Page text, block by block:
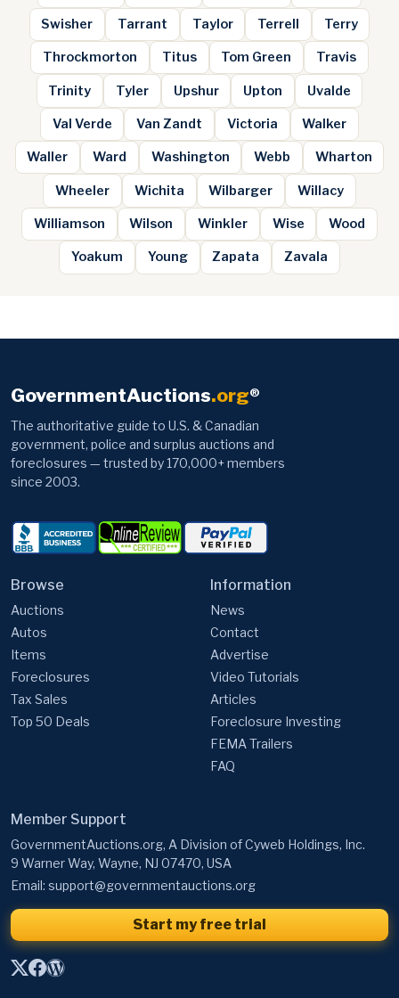
Swisher Tarrant Taylor Terrell Terry
Throckmorton Titus Tom Green Travis
Trinity Tyler Upshur Upton Uvalde
Val Verde Van Zandt Victoria Walker
Waller Ward Washington Webb Wharton
Wheeler Wichita Wilbarger Willacy
Williamson Wilson Winkler Wise Wood
Yoakum Young Zapata Zavala
GovernmentAuctions.org®
The authoritative guide to U.S. & Canadian
government, police and surplus auctions and
foreclosures — trusted by 170,000+ members
since 2003.
Browse
Auctions
Autos
Items
Foreclosures
Tax Sales
Top 50 Deals
Information
News
Contact
Advertise
Video Tutorials
Articles
Foreclosure Investing
FEMA Trailers
FAQ
Member Support
GovernmentAuctions.org, A Division of Cyweb Holdings, Inc.
9 Warner Way, Wayne, NJ 07470, USA
Email: support@governmentauctions.org
Start my free trial